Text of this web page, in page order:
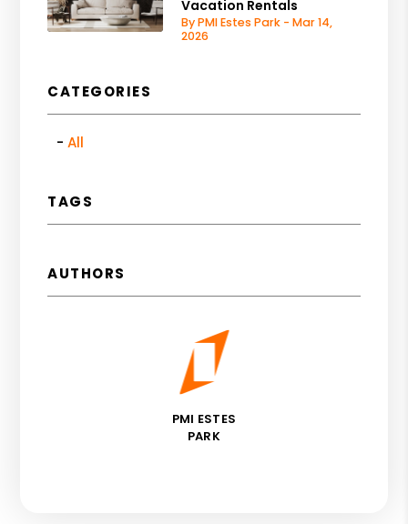
Vacation Rentals
By PMI Estes Park - Mar 14,
2026
CATEGORIES
All
TAGS
AUTHORS
PMI ESTES
PARK